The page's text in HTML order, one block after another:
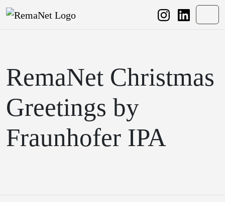
Menu
RemaNet Christmas
Greetings by
Fraunhofer IPA